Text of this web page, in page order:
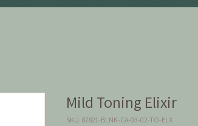
Mild Toning Elixir
SKU: 87821-BLNK-CA-03-02-TO-ELX